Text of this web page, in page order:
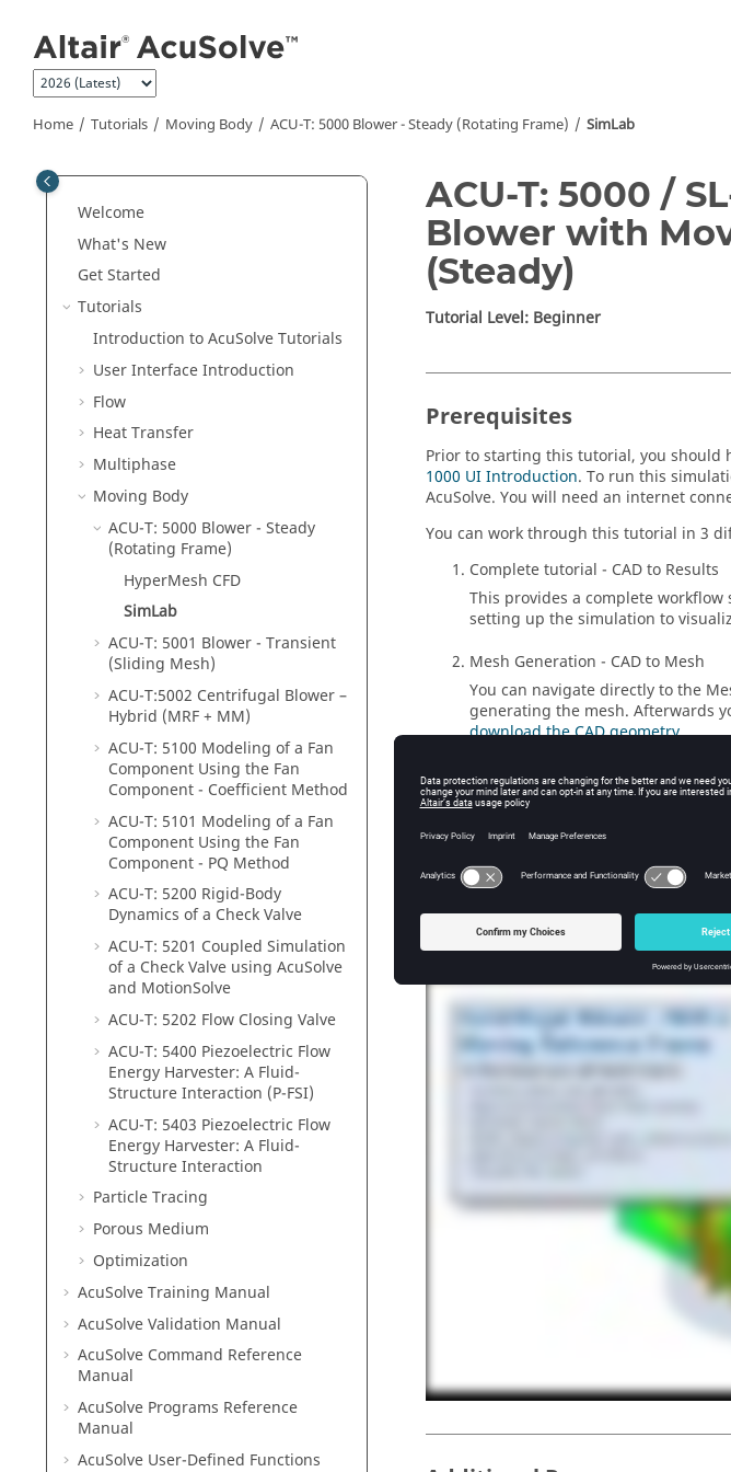
Home Tutorials Moving Body ACU-T: 5000 Blower - Steady (Rotating Frame) SimLab
Welcome
What's New
Get Started
Tutorials
Introduction toAcuSolveTutorials
User Interface Introduction
Flow
Heat Transfer
Multiphase
Moving Body
ACU-T: 5000 Blower - Steady
(Rotating Frame)
HyperMesh CFD
SimLab
ACU-T: 5001 Blower - Transient
(Sliding Mesh)
ACU-T:5002 Centrifugal Blower –
Hybrid (MRF + MM)
ACU-T: 5100 Modeling of a Fan
Component Using the Fan
Component - Coefficient Method
ACU-T: 5101 Modeling of a Fan
Component Using the Fan
Component - PQ Method
ACU-T: 5200 Rigid-Body
Dynamics of a Check Valve
ACU-T: 5201 Coupled Simulation
of a Check Valve using AcuSolve
and MotionSolve
ACU-T: 5202 Flow Closing Valve
ACU-T: 5400 Piezoelectric Flow
Energy Harvester: A Fluid-
Structure Interaction (P-FSI)
ACU-T: 5403 Piezoelectric Flow
Energy Harvester: A Fluid-
Structure Interaction
Particle Tracing
Porous Medium
Optimization
AcuSolveTraining Manual
AcuSolveValidation Manual
AcuSolve Command Reference
Manual
AcuSolve Programs Reference
Manual
AcuSolve User-Defined Functions
ACU-T: 5000 /
Blower with
(Steady)
Tutorial Level: Beginner
Prerequisites
Prior to starting this tutorial, you
1000 UI Introduction. To run this
AcuSolve. You will need an internet
You can work through this tutorial in 3
Complete tutorial - CAD to Results
This provides a complete
setting up the simulation to
Mesh Generation - CAD to Mesh
You can navigate directly to the
generating the mesh. Afterwards
download the CAD geometry.
Solution Setup - Mesh to Results
You can navigate to the Solution
Tutorial Video